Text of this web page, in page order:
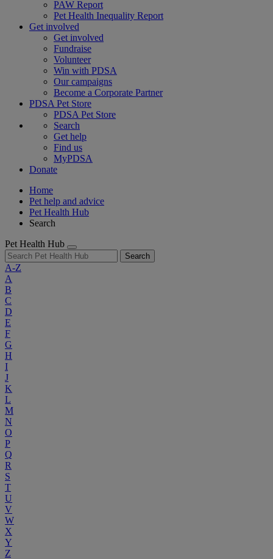
PAW Report
Pet Health Inequality Report
Get involved
Get involved
Fundraise
Volunteer
Win with PDSA
Our campaigns
Become a Corporate Partner
PDSA Pet Store
PDSA Pet Store
Search
Get help
Find us
MyPDSA
Donate
Home
Pet help and advice
Pet Health Hub
Search
Pet Health Hub
Search
A-Z
A
B
C
D
E
F
G
H
I
J
K
L
M
N
O
P
Q
R
S
T
U
V
W
X
Y
Z